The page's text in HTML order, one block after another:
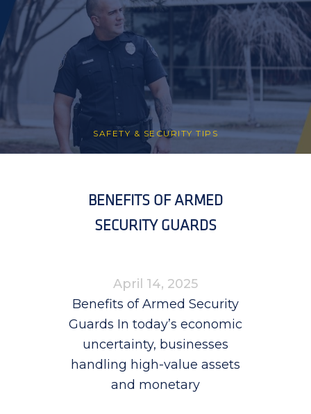
SAFETY & SECURITY TIPS
BENEFITS OF ARMED
SECURITY GUARDS
April 14, 2025
Benefits of Armed Security
Guards In today’s economic
uncertainty, businesses
handling high-value assets
and monetary